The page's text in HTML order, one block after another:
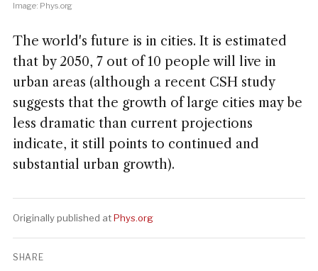
Image: Phys.org
The world's future is in cities. It is estimated
that by 2050, 7 out of 10 people will live in
urban areas (although a recent CSH study
suggests that the growth of large cities may be
less dramatic than current projections
indicate, it still points to continued and
substantial urban growth).
Originally published atPhys.org
SHARE